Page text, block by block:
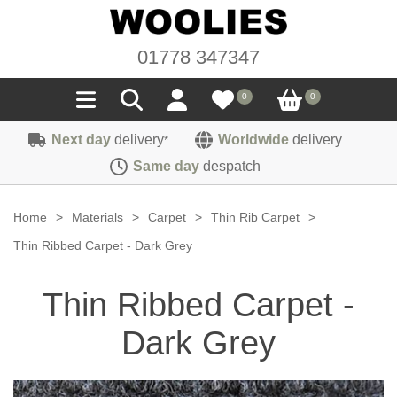
01778 347347
0 0
Seals
Sponge
Carpet
Sound Deadening
Felt
Heat Deflection
Handles
Next day delivery* Worldwide delivery
Same day despatch
Home > Materials > Carpet > Thin Rib Carpet
>
Thin Ribbed Carpet - Dark Grey
Thin Ribbed Carpet -
Dark Grey